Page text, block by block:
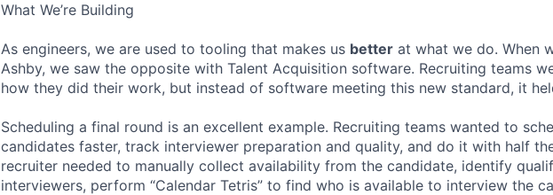
What We’re Building
As engineers, we are used to tooling that makes us better at what we do. When
Ashby, we saw the opposite with Talent Acquisition software. Recruiting teams
how they did their work, but instead of software meeting this new standard, it
Scheduling a final round is an excellent example. Recruiting teams wanted to
candidates faster, track interviewer preparation and quality, and do it with half
recruiter needed to manually collect availability from the candidate, identify
interviewers, perform “Calendar Tetris” to find who is available to interview the